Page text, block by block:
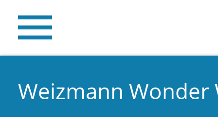
Weizmann Wonder